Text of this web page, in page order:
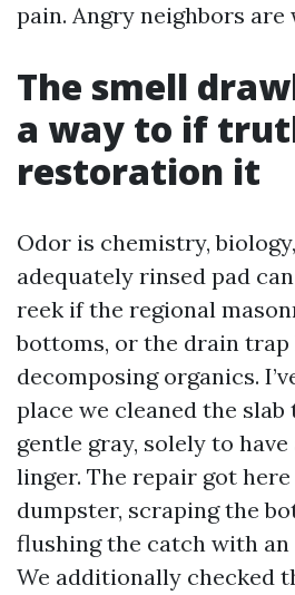
pain. Angry neighbors are
The smell
a way to if
restoration it
Odor is chemistry,
adequately rinsed pad
reek if the regional
bottoms, or the drain
decomposing organics.
place we cleaned the
gentle gray, solely to
linger. The repair got
dumpster, scraping the
flushing the catch with an
We additionally checked